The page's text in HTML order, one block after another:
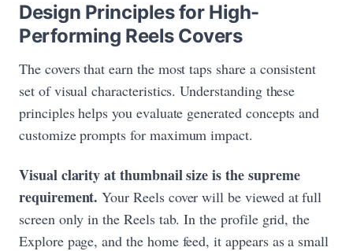
Design Principles for High-
Performing Reels Covers
The covers that earn the most taps share a consistent
set of visual characteristics. Understanding these
principles helps you evaluate generated concepts and
customize prompts for maximum impact.
Visual clarity at thumbnail size is the supreme
requirement. Your Reels cover will be viewed at full
screen only in the Reels tab. In the profile grid, the
Explore page, and the home feed, it appears as a small